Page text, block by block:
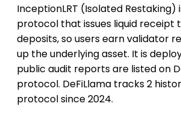
InceptionLRT (Isolated Restaking)
protocol that issues liquid receipt
deposits, so users earn validator
up the underlying asset. It is
public audit reports are listed on
protocol. DeFiLlama tracks 2
protocol since 2024.